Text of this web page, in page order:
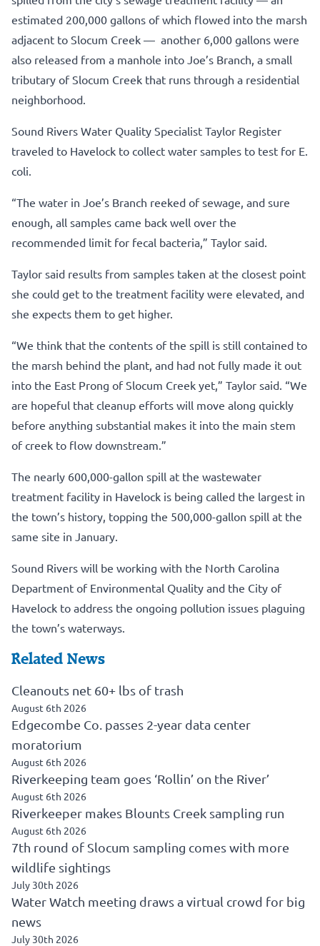
estimated 200,000 gallons of which flowed into the marsh
adjacent to Slocum Creek — another 6,000 gallons were
also released from a manhole into Joe’s Branch, a small
tributary of Slocum Creek that runs through a residential
neighborhood.
Sound Rivers Water Quality Specialist Taylor Register
traveled to Havelock to collect water samples to test for E.
coli.
“The water in Joe’s Branch reeked of sewage, and sure
enough, all samples came back well over the
recommended limit for fecal bacteria,” Taylor said.
Taylor said results from samples taken at the closest point
she could get to the treatment facility were elevated, and
she expects them to get higher.
“We think that the contents of the spill is still contained to
the marsh behind the plant, and had not fully made it out
into the East Prong of Slocum Creek yet,” Taylor said. “We
are hopeful that cleanup efforts will move along quickly
before anything substantial makes it into the main stem
of creek to flow downstream.”
The nearly 600,000-gallon spill at the wastewater
treatment facility in Havelock is being called the largest in
the town’s history, topping the 500,000-gallon spill at the
same site in January.
Sound Rivers will be working with the North Carolina
Department of Environmental Quality and the City of
Havelock to address the ongoing pollution issues plaguing
the town’s waterways.
Related News
Cleanouts net 60+ lbs of trash
August 6th 2026
Edgecombe Co. passes 2-year data center
moratorium
August 6th 2026
Riverkeeping team goes ‘Rollin’ on the River’
August 6th 2026
Riverkeeper makes Blounts Creek sampling run
August 6th 2026
7th round of Slocum sampling comes with more
wildlife sightings
July 30th 2026
Water Watch meeting draws a virtual crowd for big
news
July 30th 2026